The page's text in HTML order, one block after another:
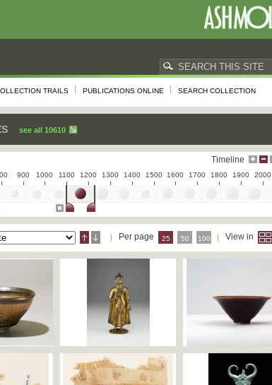
TRAILS PUBLICATIONS ONLINE SEARCH COLLECTION
see all 10610
Timeline
900 1000 1100 1200 1300 1400 1500 1600 1700 1800 1900 2000
View in
Per page 25 50 100